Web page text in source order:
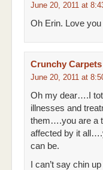
June 20, 2011 at
Oh Erin. Love you
Crunchy Carpets
June 20, 2011 at
Oh my dear….I
illnesses and
them….you are a
affected by it
can be.
I can’t say chin